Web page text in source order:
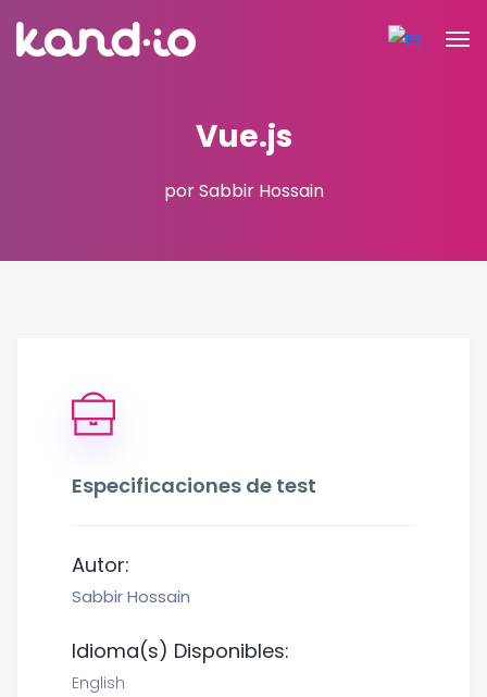
Vue.js
por Sabbir Hossain
Especificaciones de test
Autor:
Sabbir Hossain
Idioma(s) Disponibles:
English